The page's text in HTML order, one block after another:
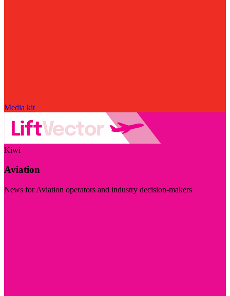
Media kit
Kiwi
Aviation
News for Aviation operators and industry decision-makers